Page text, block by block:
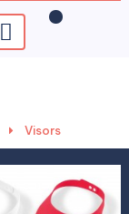
Visors